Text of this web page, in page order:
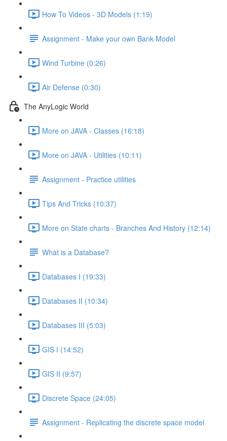
How To Videos - 3D Models (1:19)
Assignment - Make your own Bank Model
Wind Turbine (0:26)
Air Defense (0:30)
The AnyLogic World
More on JAVA - Classes (16:18)
More on JAVA - Utilities (10:11)
Assignment - Practice utilities
Tips And Tricks (10:37)
More on State charts - Branches And History (12:14)
What is a Database?
Databases I (19:33)
Databases II (10:34)
Databases III (5:03)
GIS I (14:52)
GIS II (9:57)
Discrete Space (24:05)
Assignment - Replicating the discrete space model